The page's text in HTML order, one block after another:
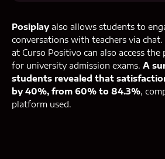
Posiplayalso allows students to
conversations with teachers via
at Curso Positivo can also access
for university admission exams. A
students revealed that
by 40%, from 60% to 84.3%,
platform used.